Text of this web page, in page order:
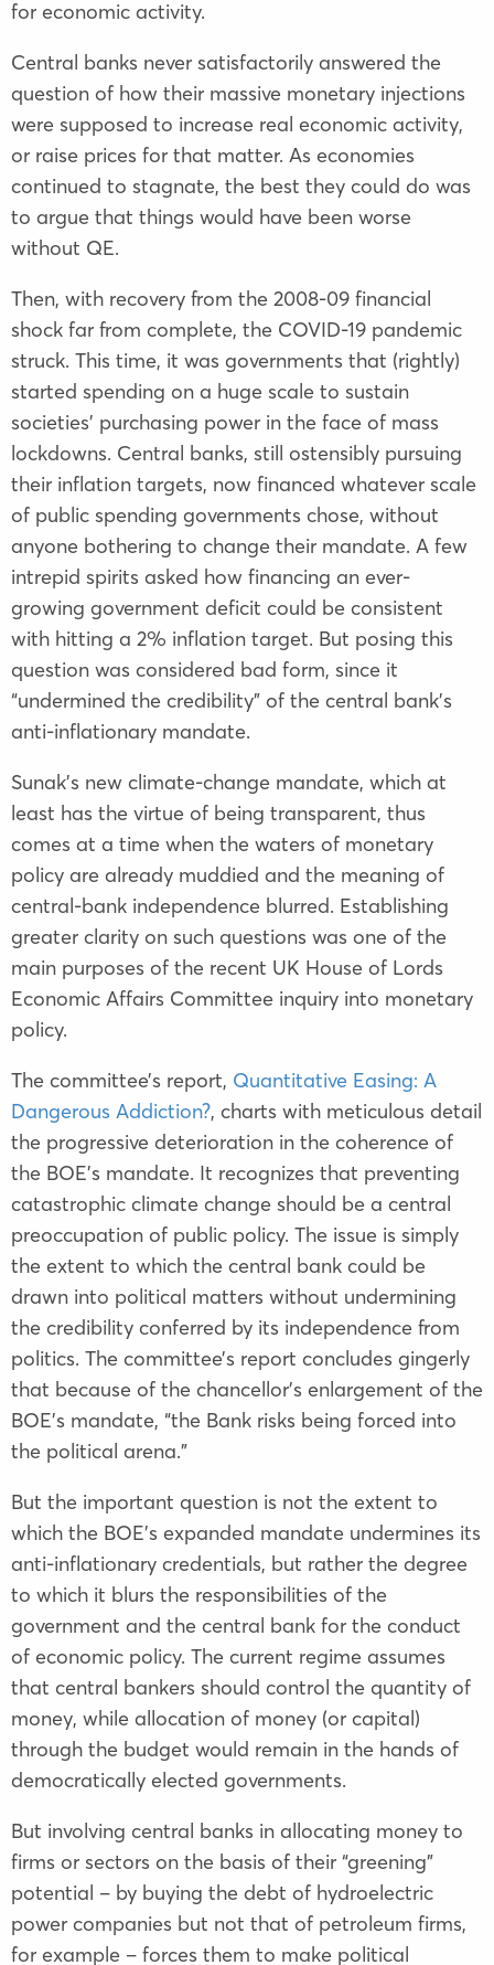
for economic activity.
Central banks never satisfactorily answered the
question of how their massive monetary injections
were supposed to increase real economic activity,
or raise prices for that matter. As economies
continued to stagnate, the best they could do was
to argue that things would have been worse
without QE.
Then, with recovery from the 2008-09 financial
shock far from complete, the COVID-19 pandemic
struck. This time, it was governments that (rightly)
started spending on a huge scale to sustain
societies’ purchasing power in the face of mass
lockdowns. Central banks, still ostensibly pursuing
their inflation targets, now financed whatever scale
of public spending governments chose, without
anyone bothering to change their mandate. A few
intrepid spirits asked how financing an ever-
growing government deficit could be consistent
with hitting a 2% inflation target. But posing this
question was considered bad form, since it
“undermined the credibility” of the central bank’s
anti-inflationary mandate.
Sunak’s new climate-change mandate, which at
least has the virtue of being transparent, thus
comes at a time when the waters of monetary
policy are already muddied and the meaning of
central-bank independence blurred. Establishing
greater clarity on such questions was one of the
main purposes of the recent UK House of Lords
Economic Affairs Committee inquiry into monetary
policy.
The committee’s report, Quantitative Easing: A
Dangerous Addiction?, charts with meticulous detail
the progressive deterioration in the coherence of
the BOE’s mandate. It recognizes that preventing
catastrophic climate change should be a central
preoccupation of public policy. The issue is simply
the extent to which the central bank could be
drawn into political matters without undermining
the credibility conferred by its independence from
politics. The committee’s report concludes gingerly
that because of the chancellor’s enlargement of the
BOE’s mandate, “the Bank risks being forced into
the political arena.”
But the important question is not the extent to
which the BOE’s expanded mandate undermines its
anti-inflationary credentials, but rather the degree
to which it blurs the responsibilities of the
government and the central bank for the conduct
of economic policy. The current regime assumes
that central bankers should control the quantity of
money, while allocation of money (or capital)
through the budget would remain in the hands of
democratically elected governments.
But involving central banks in allocating money to
firms or sectors on the basis of their “greening”
potential – by buying the debt of hydroelectric
power companies but not that of petroleum firms,
for example – forces them to make political